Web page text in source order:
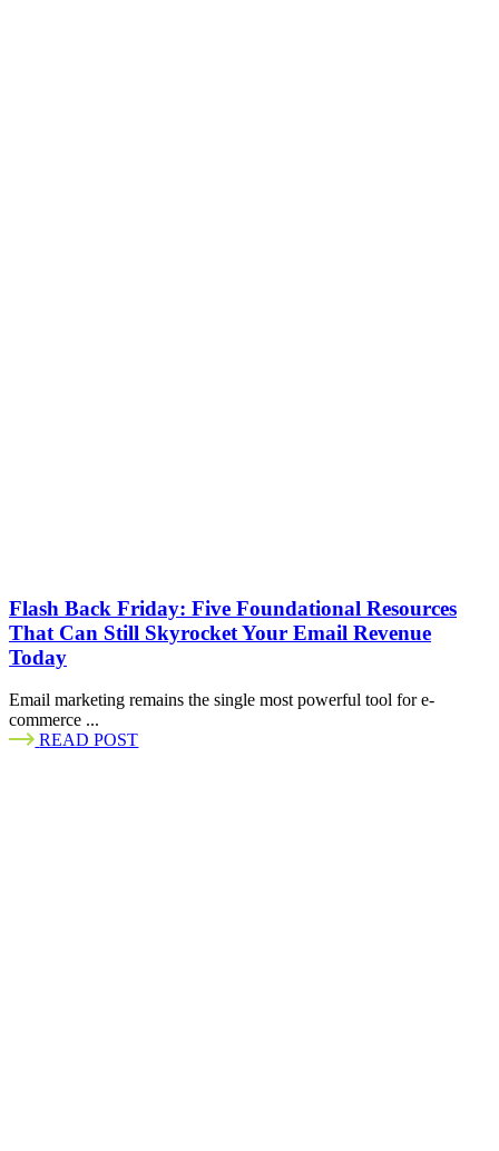
Flash Back Friday: Five Foundational Resources
That Can Still Skyrocket Your Email Revenue
Today
Email marketing remains the single most powerful tool for e-
commerce ...
READ POST